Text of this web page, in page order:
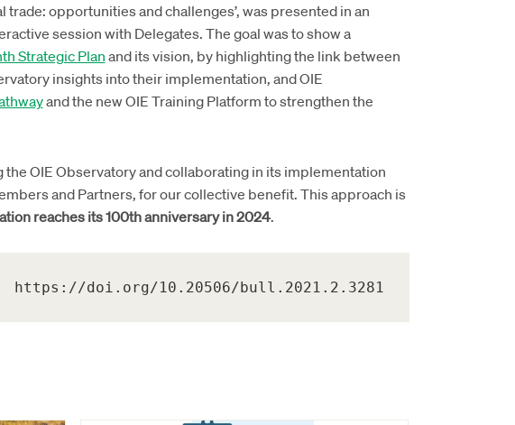
opportunities and challenges’, was presented in an
session with Delegates. The goal was to show a
Strategic Planand its vision, by highlighting the link between
insights into their implementation, and OIE
and the new OIE Training Platform to strengthen the
OIE Observatory and collaborating in its implementation
and Partners, for our collective benefit. This approach is
reaches its 100th anniversary in 2024.
https://doi.org/10.20506/bull.2021.2.3281